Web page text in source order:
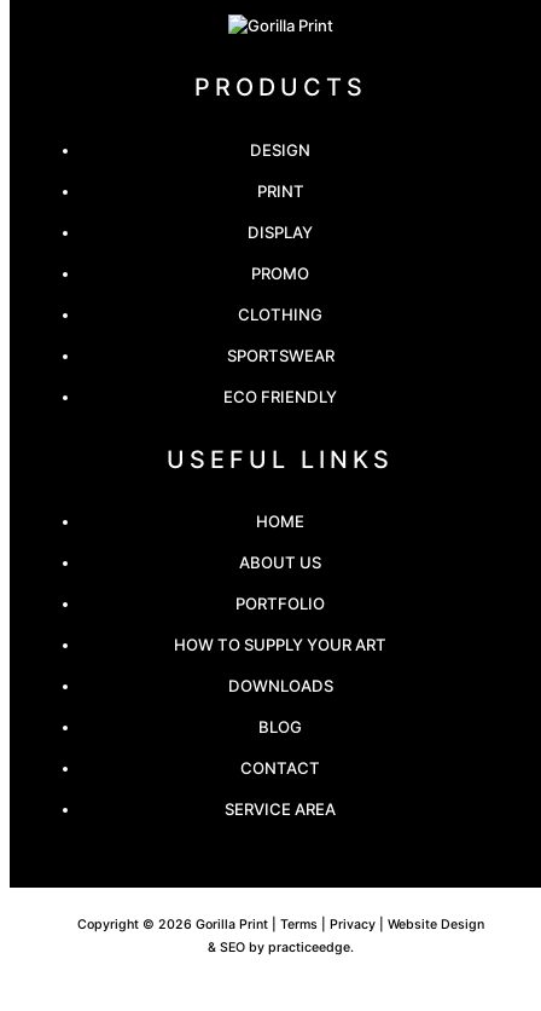
PRODUCTS
DESIGN
PRINT
DISPLAY
PROMO
CLOTHING
SPORTSWEAR
ECO FRIENDLY
USEFUL LINKS
HOME
ABOUT US
PORTFOLIO
HOW TO SUPPLY YOUR ART
DOWNLOADS
BLOG
CONTACT
SERVICE AREA
Copyright © 2026 Gorilla Print | Terms| Privacy| Website Design
& SEO by practiceedge.